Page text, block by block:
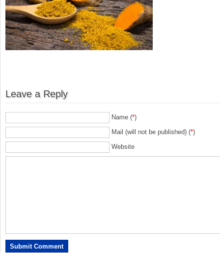
Leave a Reply
Name (*)
Mail (will not be published) (*)
Website